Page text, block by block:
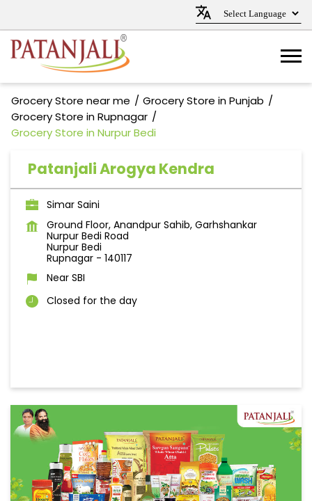
Grocery Store near me
Grocery Store in Punjab
Grocery Store in Rupnagar
Grocery Store in Nurpur Bedi
Patanjali Arogya Kendra
Simar Saini
Ground Floor, Anandpur Sahib, Garhshankar
Nurpur Bedi Road
Nurpur Bedi
Rupnagar - 140117
Near SBI
Closed for the day